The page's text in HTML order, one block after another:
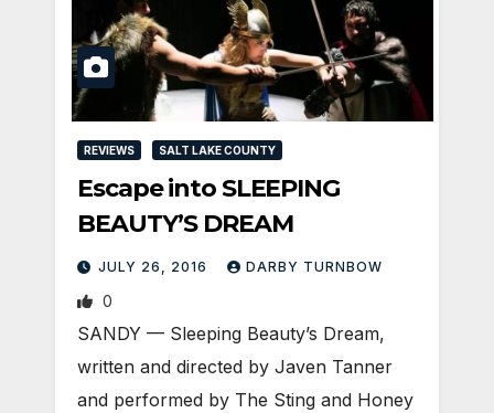
REVIEWS SALT LAKE COUNTY
Escape into SLEEPING
BEAUTY’S DREAM
JULY 26, 2016 DARBY TURNBOW
0
SANDY — Sleeping Beauty’s Dream,
written and directed by Javen Tanner
and performed by The Sting and Honey